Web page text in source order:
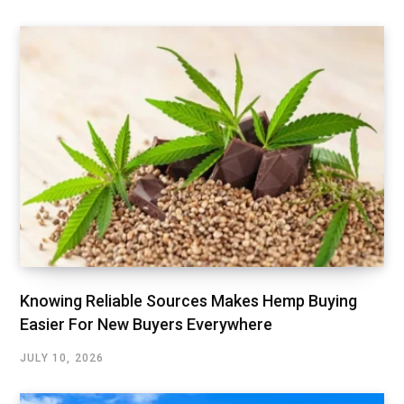
Knowing Reliable Sources Makes Hemp Buying
Easier For New Buyers Everywhere
JULY 10, 2026